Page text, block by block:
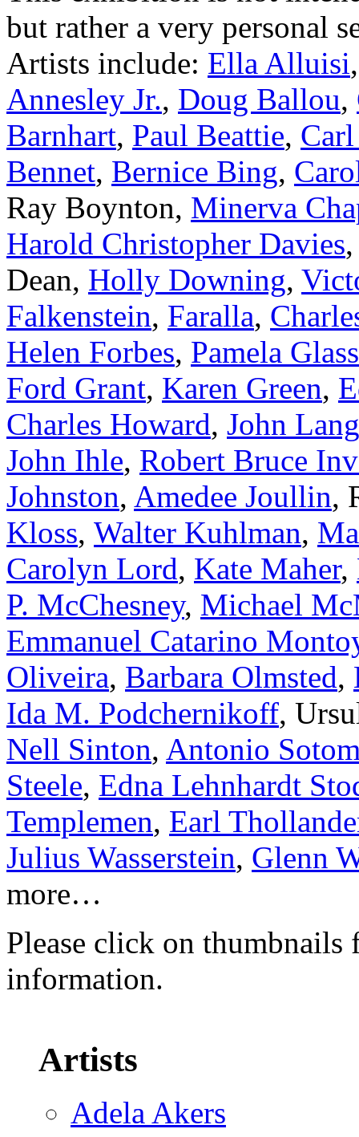
but rather a very personal
Artists include: Ella Alluisi
Annesley Jr., Doug Ballou,
Barnhart, Paul Beattie,
Bennet, Bernice Bing,
Ray Boynton, Minerva
Harold Christopher Davies
Dean, Holly Downing,
Falkenstein, Faralla,
Helen Forbes, Pamela
Ford Grant, Karen Green,
Charles Howard, John
John Ihle, Robert Bruce
Johnston, Amedee Joullin,
Kloss, Walter Kuhlman,
Carolyn Lord, Kate Maher,
P. McChesney, Michael
Emmanuel Catarino
Oliveira, Barbara Olmsted,
Ida M. Podchernikoff,
Nell Sinton, Antonio
Steele, Edna Lehnhardt
Templemen, Earl
Julius Wasserstein, Glenn
more…
Please click on thumbnails
information.
Artists
Adela Akers